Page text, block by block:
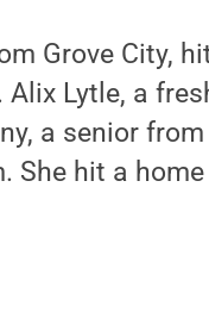
Grove City,
Lytle, a
a senior
hit a home